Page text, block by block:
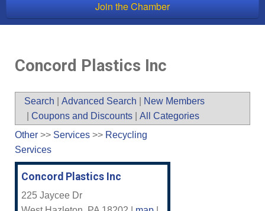
Join the Chamber
Concord Plastics Inc
Search Advanced Search
New Members
Coupons and Discounts All Categories
Other >> Services >> Recycling
Services
Concord Plastics Inc
225 Jaycee Dr